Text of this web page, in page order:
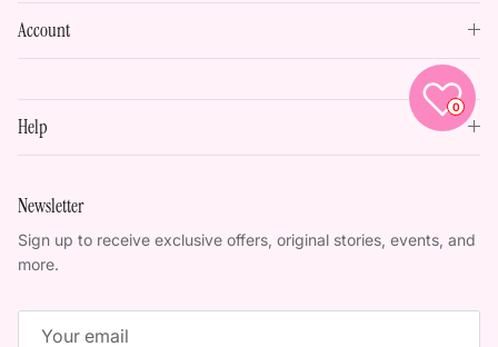
Account
Help
Newsletter
Sign up to receive exclusive offers, original stories, events, and
more.
0